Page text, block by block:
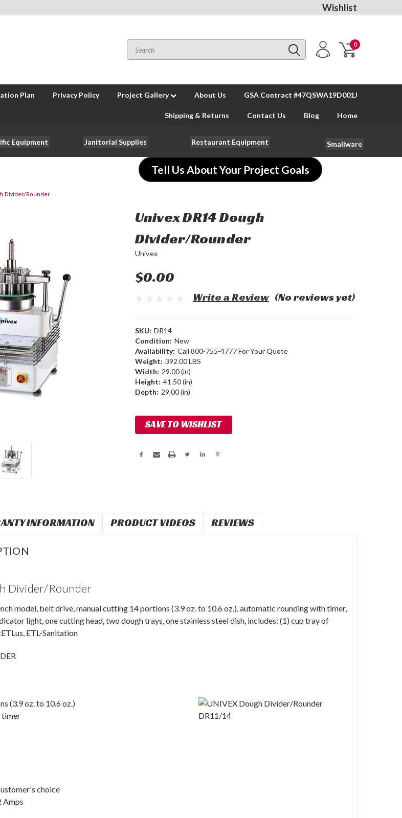
Wishlist
0
Plan Privacy Policy Project Gallery About Us GSA Contract #47QSWA19D001J
Shipping & Returns Contact Us Blog Home
Equipment Janitorial Supplies Restaurant Equipment Smallware
Tell Us About Your Project Goals
Divider/Rounder
Univex DR14 Dough
Divider/Rounder
Univex
$0.00
(No reviews yet)
Write a Review
SKU: DR14
Condition: New
Availability: Call 800-755-4777 For Your Quote
Weight: 392.00 LBS
Width: 29.00 (in)
Height: 41.50 (in)
Depth: 29.00 (in)
Current
Stock:
SAVE TO WISHLIST
INFORMATION PRODUCT VIDEOS REVIEWS
Divider/Rounder
model, belt drive, manual cutting 14 portions (3.9 oz. to 10.6 oz.), automatic rounding with timer,
light, one cutting head, two dough trays, one stainless steel dish, includes: (1) cup tray of
ETL-Sanitation
(3.9 oz. to 10.6 oz.)
timer
choice
Amps